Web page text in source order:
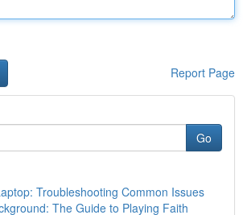
Report Page
Go
Troubleshooting Common Issues
The Guide to Playing Faith